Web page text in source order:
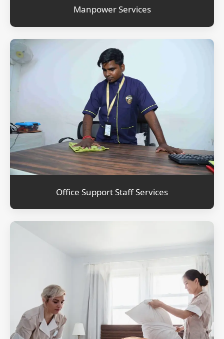
Manpower Services
Office Support Staff Services